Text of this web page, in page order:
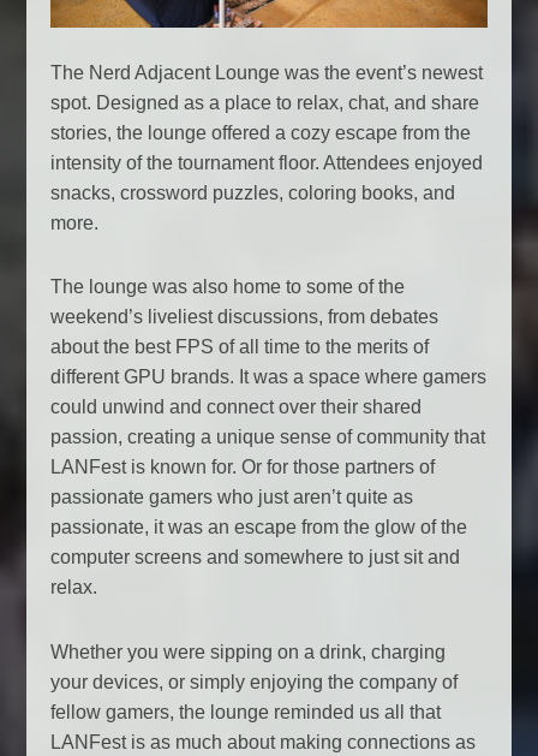
The Nerd Adjacent Lounge was the event’s newest
spot. Designed as a place to relax, chat, and share
stories, the lounge offered a cozy escape from the
intensity of the tournament floor. Attendees enjoyed
snacks, crossword puzzles, coloring books, and
more.
The lounge was also home to some of the
weekend’s liveliest discussions, from debates
about the best FPS of all time to the merits of
different GPU brands. It was a space where gamers
could unwind and connect over their shared
passion, creating a unique sense of community that
LANFest is known for. Or for those partners of
passionate gamers who just aren’t quite as
passionate, it was an escape from the glow of the
computer screens and somewhere to just sit and
relax.
Whether you were sipping on a drink, charging
your devices, or simply enjoying the company of
fellow gamers, the lounge reminded us all that
LANFest is as much about making connections as